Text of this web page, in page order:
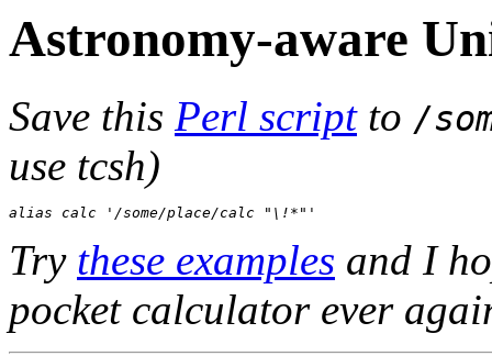
Astronomy-aware
Save this Perl scriptto /
use tcsh)
alias calc '/some/place/calc "\!*"'
Try these examples and I
pocket calculator ever